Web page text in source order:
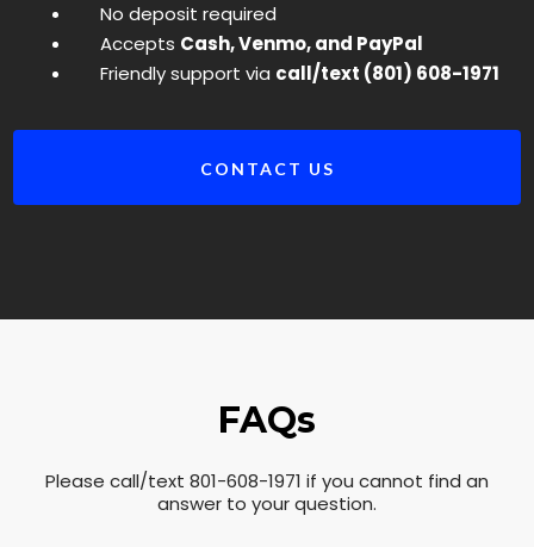
No deposit required
Accepts Cash, Venmo, and PayPal
Friendly support via call/text (801) 608-1971
CONTACT US
FAQs
Please call/text 801-608-1971 if you cannot find an
answer to your question.